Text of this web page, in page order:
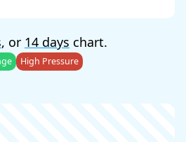
, or 14 days chart.
High Pressure